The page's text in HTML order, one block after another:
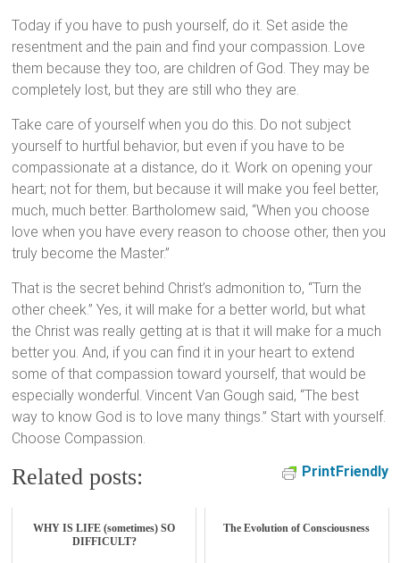
Today if you have to push yourself, do it. Set aside the
resentment and the pain and find your compassion. Love
them because they too, are children of God. They may be
completely lost, but they are still who they are.
Take care of yourself when you do this. Do not subject
yourself to hurtful behavior, but even if you have to be
compassionate at a distance, do it. Work on opening your
heart; not for them, but because it will make you feel better,
much, much better. Bartholomew said, “When you choose
love when you have every reason to choose other, then you
truly become the Master.”
That is the secret behind Christ’s admonition to, “Turn the
other cheek.” Yes, it will make for a better world, but what
the Christ was really getting at is that it will make for a much
better you. And, if you can find it in your heart to extend
some of that compassion toward yourself, that would be
especially wonderful. Vincent Van Gough said, “The best
way to know God is to love many things.” Start with yourself.
Choose Compassion.
PrintFriendly
Related posts:
WHY IS LIFE (sometimes) SO
DIFFICULT?
The Evolution of Consciousness